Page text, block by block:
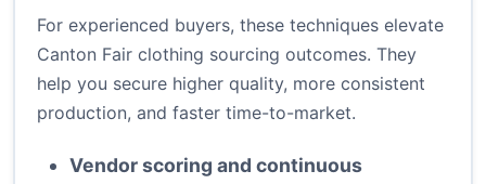
For experienced buyers, these techniques elevate
Canton Fair clothing sourcing outcomes. They
help you secure higher quality, more consistent
production, and faster time-to-market.
Vendor scoring and continuous